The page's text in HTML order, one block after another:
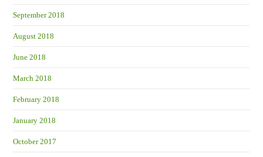
September 2018
August 2018
June 2018
March 2018
February 2018
January 2018
October 2017